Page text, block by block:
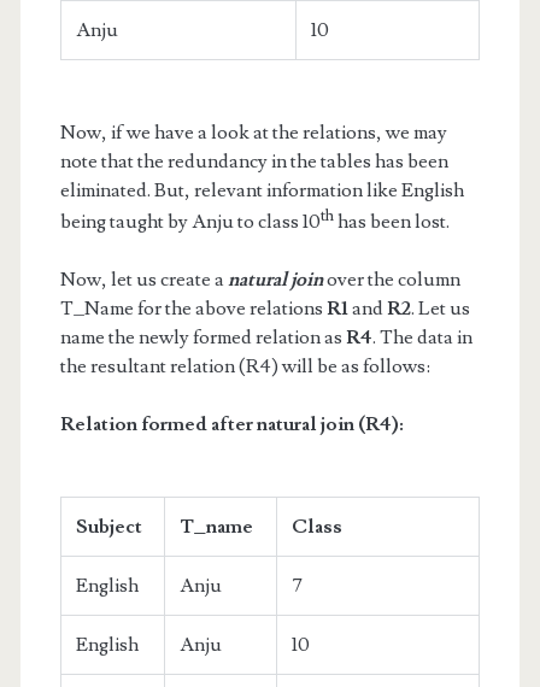
Anju 10
Now, if we have a look at the relations, we may
note that the redundancy in the tables has been
eliminated. But, relevant information like English
being taught by Anju to class 10thhas been lost.
Now, let us create anatural joinover the column
T_Name for the above relations R1andR2. Let us
name the newly formed relation as R4. The data in
the resultant relation (R4) will be as follows:
Relation formed after natural join (R4):
Subject T_name Class
English Anju 7
English Anju 10